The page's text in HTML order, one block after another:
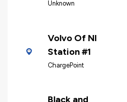
Unknown
Volvo Of Nl
Station #1
ChargePoint
Black and